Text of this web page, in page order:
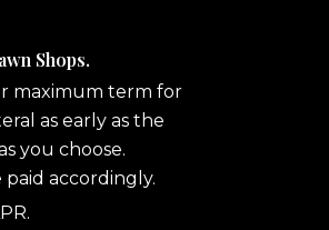
Shops.
maximum term for
as early as the
you choose.
accordingly.